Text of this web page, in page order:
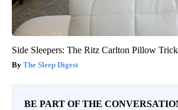
Side Sleepers: The Ritz Carlton Pillow
The Sleep Digest
BE PART OF THE